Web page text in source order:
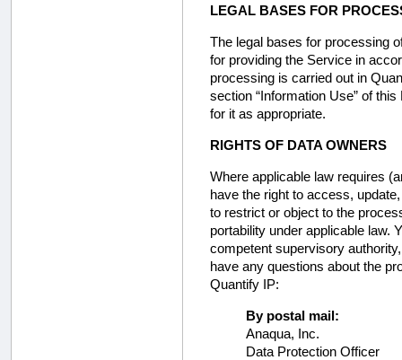
LEGAL BASES FOR
The legal bases for processing
for providing the Service in
processing is carried out in
section “Information Use” of
for it as appropriate.
RIGHTS OF DATA OWNERS
Where applicable law requires
have the right to access,
to restrict or object to the
portability under applicable law.
competent supervisory
have any questions about the
Quantify IP:
By postal mail:
Anaqua, Inc.
Data Protection Officer